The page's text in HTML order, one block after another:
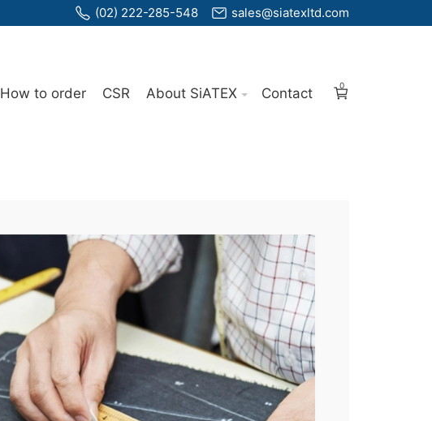
(02) 222-285-548 sales@siatexltd.com
How to order CSR About SiATEX Contact 0